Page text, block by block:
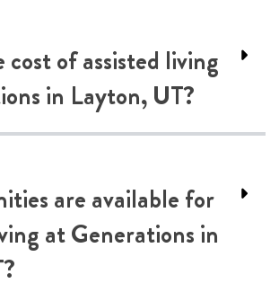
of assisted living
in Layton, UT?
are available for
at Generations in